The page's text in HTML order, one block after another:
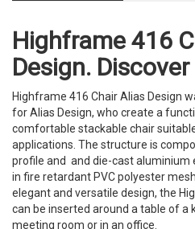
Highframe 416
Design.
Highframe 416 Chair Alias Design
for Alias Design, who create a
comfortable stackable chair
applications. The structure is
profile and and die-cast aluminium
in fire retardant PVC polyester
elegant and versatile design, the
can be inserted around a table of a
meeting room or in an office.